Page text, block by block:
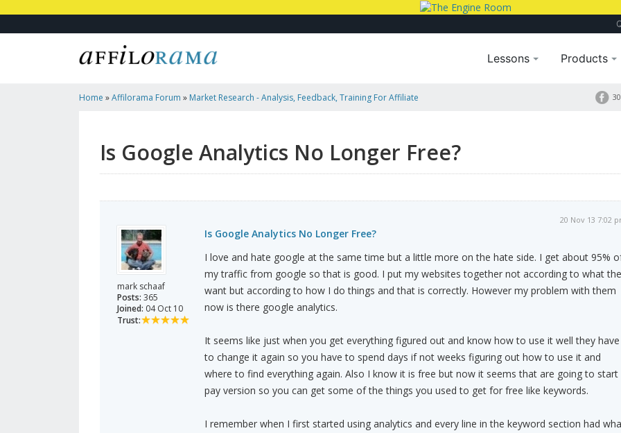
Lessons Products
Home »Affilorama Forum » Market Research - Analysis, Feedback, Training For Affiliate
Is Google Analytics No Longer Free?
mark schaaf
Posts: 365
Joined: 04 Oct 10
Trust:
20 Nov 13 7:02
Is Google Analytics No Longer Free?
I love and hate google at the same time but a little more on the hate side. I get about 95%
my traffic from google so that is good. I put my websites together not according to what
want but according to how I do things and that is correctly. However my problem with them
now is there google analytics.
It seems like just when you get everything figured out and know how to use it well they have
to change it again so you have to spend days if not weeks figuring out how to use it and
where to find everything again. Also I know it is free but now it seems that are going to start
pay version so you can get some of the things you used to get for free like keywords.
I remember when I first started using analytics and every line in the keyword section had